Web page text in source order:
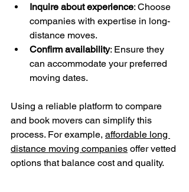
Inquire about experience: Choose
companies with expertise in long-
distance moves.
Confirm availability: Ensure they
can accommodate your preferred
moving dates.
Using a reliable platform to compare
and book movers can simplify this
process. For example, affordable long
distance moving companies offer vetted
options that balance cost and quality.